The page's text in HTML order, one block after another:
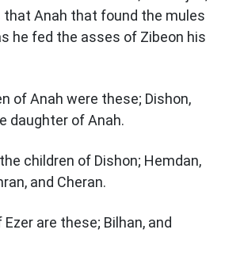
that Anah that found the mules
he fed the asses of Zibeon his
of Anah were these; Dishon,
daughter of Anah.
children of Dishon; Hemdan,
and Cheran.
are these; Bilhan, and